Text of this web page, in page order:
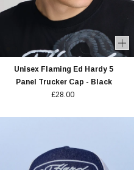
Unisex Flaming Ed Hardy 5
Panel Trucker Cap - Black
£28.00